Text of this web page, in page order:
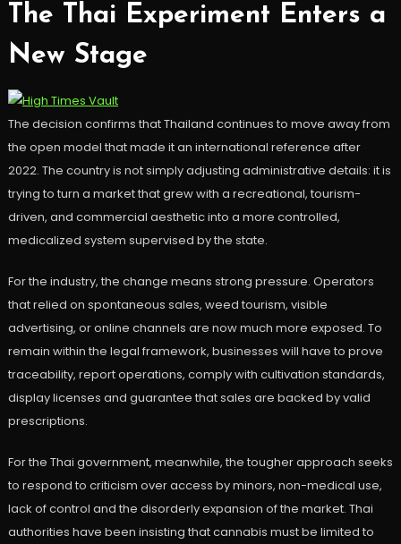
The Thai Experiment Enters a
New Stage
The decision confirms that Thailand continues to move away from
the open model that made it an international reference after
2022. The country is not simply adjusting administrative details: it is
trying to turn a market that grew with a recreational, tourism-
driven, and commercial aesthetic into a more controlled,
medicalized system supervised by the state.
For the industry, the change means strong pressure. Operators
that relied on spontaneous sales, weed tourism, visible
advertising, or online channels are now much more exposed. To
remain within the legal framework, businesses will have to prove
traceability, report operations, comply with cultivation standards,
display licenses and guarantee that sales are backed by valid
prescriptions.
For the Thai government, meanwhile, the tougher approach seeks
to respond to criticism over access by minors, non-medical use,
lack of control and the disorderly expansion of the market. Thai
authorities have been insisting that cannabis must be limited to